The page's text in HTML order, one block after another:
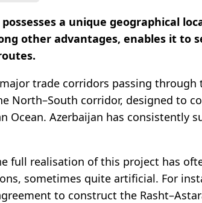
a unique geographical
other advantages, enables it to
trade corridors passing
North–South corridor, designed to
Ocean. Azerbaijan has consistently
full realisation of this project has
sometimes quite artificial. For
to construct the